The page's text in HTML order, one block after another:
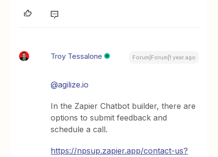
Troy Tessalone Forum|Forum|1 year ago
@agilize.io
In the Zapier Chatbot builder, there are
options to submit feedback and
schedule a call.
https://npsup.zapier.app/contact-us?